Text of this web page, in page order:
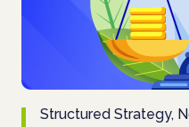
Structured Strategy,